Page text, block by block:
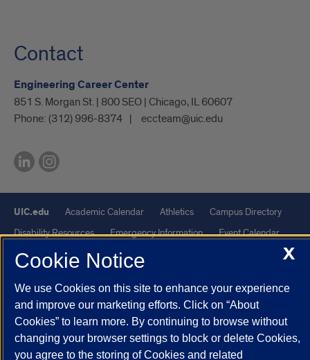
Contact
Engineering Career Center
851 S. Morgan St. | 800 SEO | Chicago, IL 60607
Phone: (312) 996-8374 eccteam@uic.edu
UIC.edu Academic Calendar Athletics
Campus Directory
Disability Resources
Emergency Information
Event Calendar
Job Openings
Library
Powered by Red 3.0.51
This site is protected by reCAPTCHA and the GooglePrivacy Policy
andTerms of Serviceapply.
X
Cookie Notice
We use Cookies on this site to enhance your experience
and improve our marketing efforts. Click on “About
Cookies” to learn more. By continuing to browse without
changing your browser settings to block or delete Cookies,
you agree to the storing of Cookies and related